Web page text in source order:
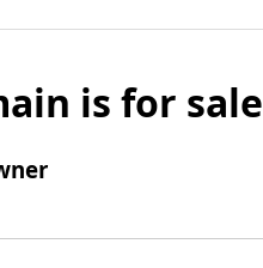
is for sale